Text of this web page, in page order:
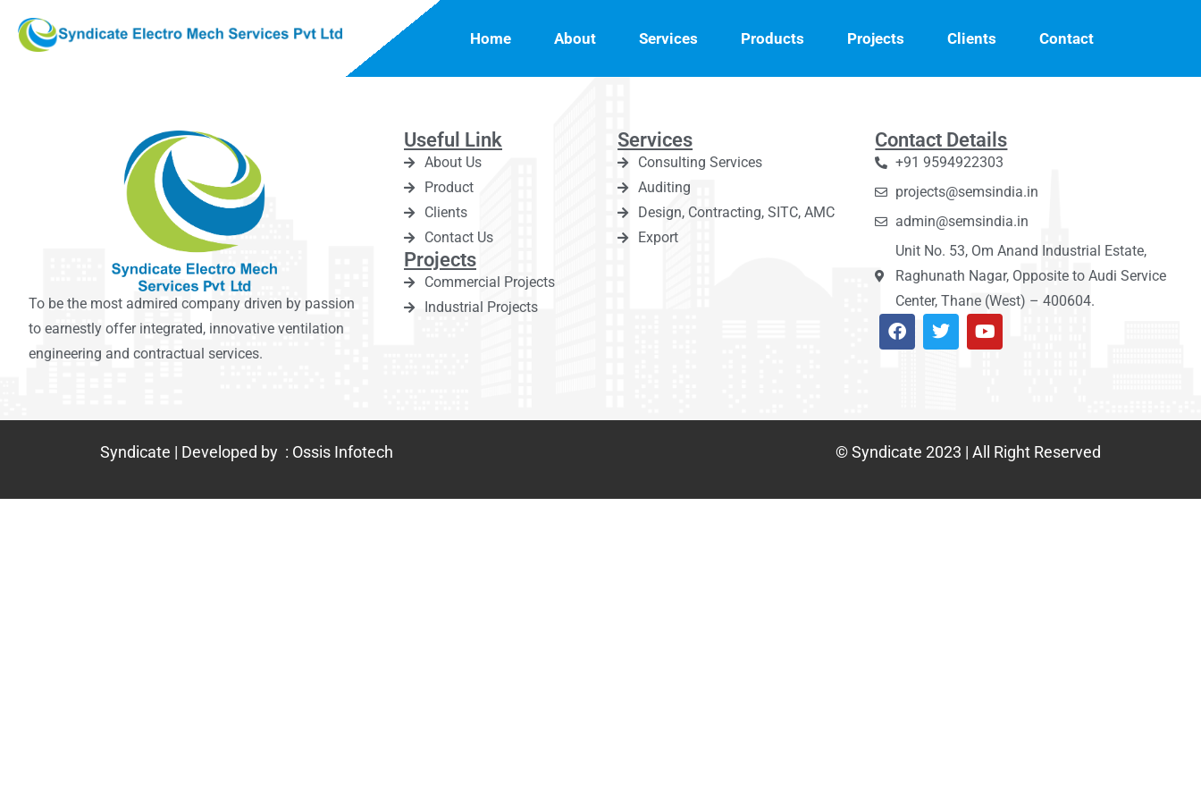
Home About Services Products Projects Clients Contact
To be the most admired company driven by passion
to earnestly offer integrated, innovative ventilation
engineering and contractual services.
Useful Link
About Us
Product
Clients
Contact Us
Projects
Commercial Projects
Industrial Projects
Services
Consulting Services
Auditing
Design, Contracting, SITC, AMC
Export
Contact Details
+91 9594922303
projects@semsindia.in
admin@semsindia.in
Unit No. 53, Om Anand Industrial Estate,
Raghunath Nagar, Opposite to Audi Service
Center, Thane (West) – 400604.
Syndicate | Developed by : Ossis Infotech © Syndicate 2023 | All Right Reserved